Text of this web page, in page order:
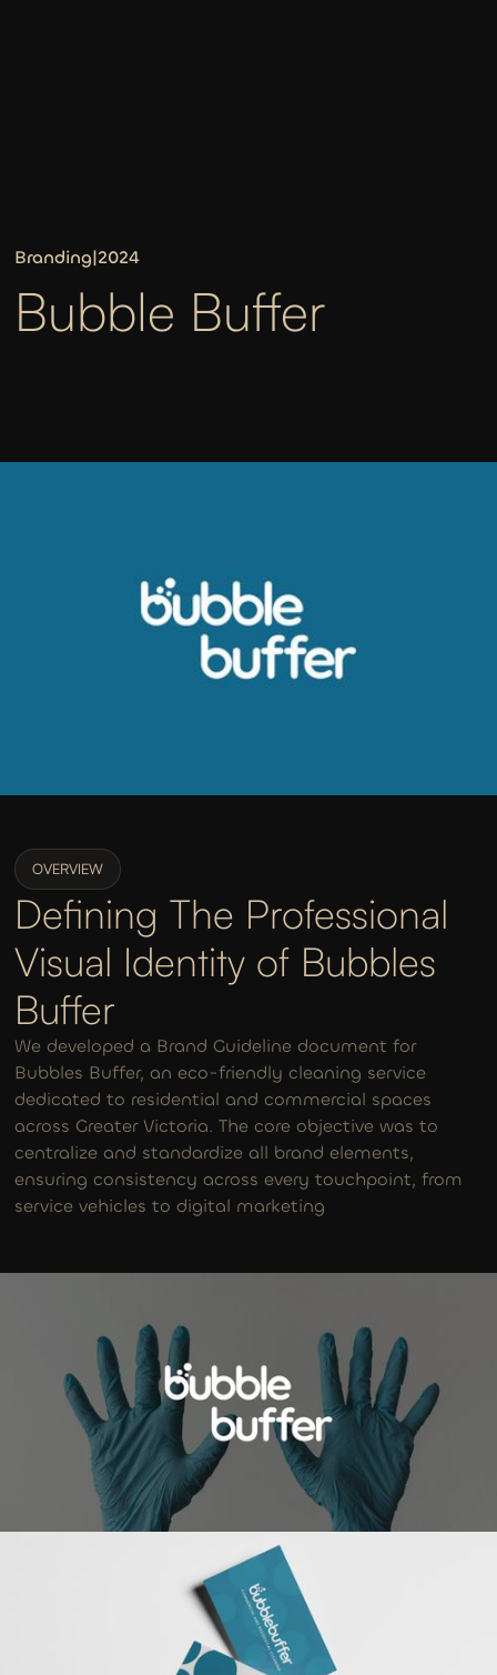
Branding|2024
Bubble Buffer
OVERVIEW
Defining The Professional
Visual Identity of Bubbles
Buffer
We developed a Brand Guideline document for
Bubbles Buffer, an eco-friendly cleaning service
dedicated to residential and commercial spaces
across Greater Victoria. The core objective was to
centralize and standardize all brand elements,
ensuring consistency across every touchpoint, from
service vehicles to digital marketing